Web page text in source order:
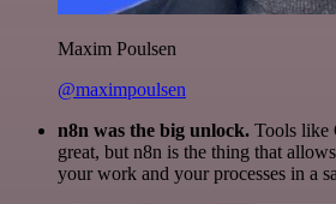
Maxim Poulsen
@maximpoulsen
n8n was the big unlock. Tools like
great, but n8n is the thing that
your work and your processes in a